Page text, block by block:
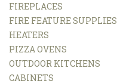
FIREPLACES
FIRE FEATURE SUPPLIES
HEATERS
PIZZA OVENS
OUTDOOR KITCHENS
CABINETS